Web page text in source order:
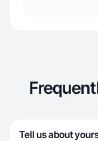
Tell us about